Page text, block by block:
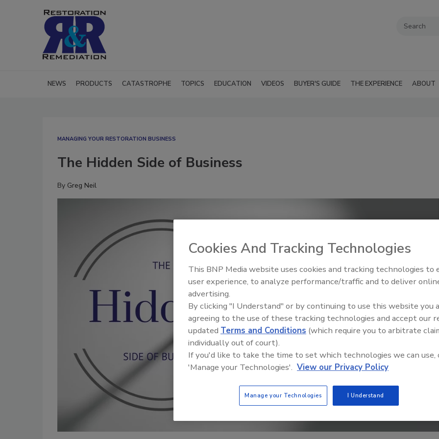
NEWS PRODUCTS CATASTROPHE TOPICS EDUCATION VIDEOS BUYER'S GUIDE THE EXPERIENCE ABOUT
MANAGING YOUR RESTORATION BUSINESS
The Hidden Side of Business
By Greg Neil
Trade Talks: Inspection,
Cookies And Tracking Technologies
This BNP Media website uses cookies and tracking technologies to
user experience, to analyze performance/traffic and to deliver
advertising.
By clicking "I Understand" or by continuing to use this website you
agreeing to the use of these tracking technologies and accept our
updated Terms and Conditions (which require you to arbitrate
individually out of court).
If you'd like to take the time to set which technologies we can use,
'Manage your Technologies'. View our Privacy Policy
Manage your Technologies I Understand